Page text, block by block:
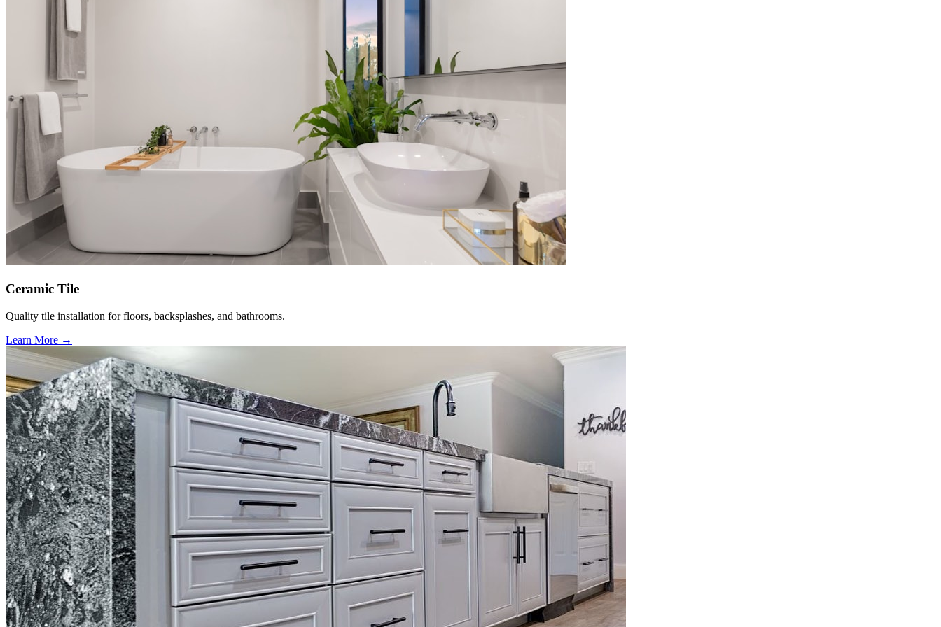
Ceramic Tile
Quality tile installation for floors, backsplashes, and bathrooms.
Learn More →